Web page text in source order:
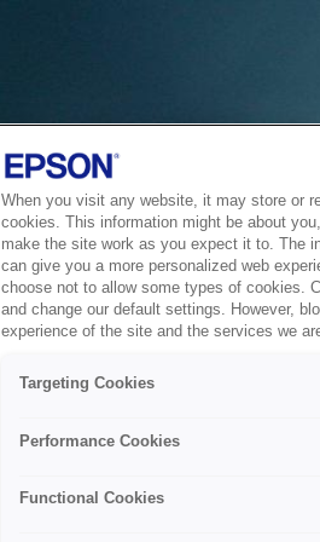
When you visit any website, it may store or
cookies. This information might be about
make the site work as you expect it to. The
can give you a more personalized web
choose not to allow some types of cookies.
and change our default settings. However,
experience of the site and the services we
Targeting Cookies
Performance Cookies
Functional Cookies